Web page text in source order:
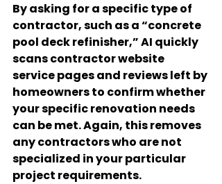
By asking for a specific type of
contractor, such as a “concrete
pool deck refinisher,” AI quickly
scans contractor website
service pages and reviews left by
homeowners to confirm whether
your specific renovation needs
can be met. Again, this removes
any contractors who are not
specialized in your particular
project requirements.